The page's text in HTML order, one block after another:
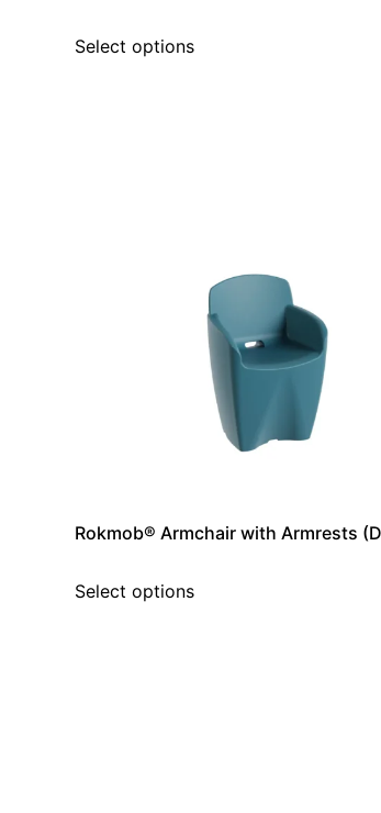
Select options
Rokmob® Armchair with Armrests
Select options